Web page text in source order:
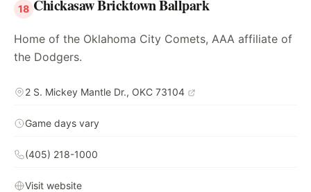
18 Chickasaw Bricktown Ballpark
Home of the Oklahoma City Comets, AAA affiliate of
the Dodgers.
2 S. Mickey Mantle Dr., OKC 73104
Game days vary
(405) 218-1000
Visit website